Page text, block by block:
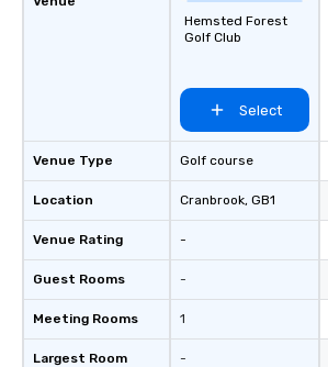
Venue Type
Location
Venue Rating
Guest Rooms
Meeting Rooms
Largest Room
Hemsted Forest
Golf Club
Select
Golf course
Cranbrook, GB1
-
-
1
-